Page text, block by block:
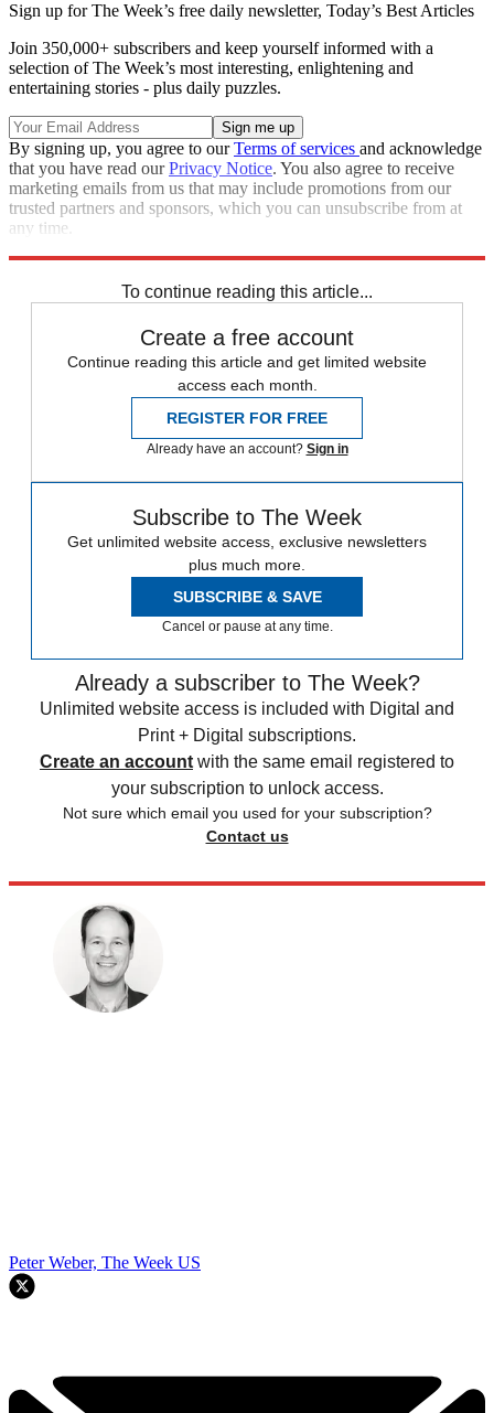
Sign up for The Week’s free daily newsletter, Today’s Best Articles
Join 350,000+ subscribers and keep yourself informed with a
selection of The Week’s most interesting, enlightening and
entertaining stories - plus daily puzzles.
By signing up, you agree to ourTerms of services and acknowledge
that you have read ourPrivacy Notice. You also agree to receive
marketing emails from us that may include promotions from our
trusted partners and sponsors, which you can unsubscribe from at
any time.
To continue reading this article...
Create a free account
Continue reading this article and get limited website
access each month.
REGISTER FOR FREE
Already have an account? Sign in
Subscribe to The Week
Get unlimited website access, exclusive newsletters
plus much more.
SUBSCRIBE & SAVE
Cancel or pause at any time.
Already a subscriber to The Week?
Unlimited website access is included with Digital and
Print + Digital subscriptions.
Create an account with the same email registered to
your subscription to unlock access.
Not sure which email you used for your subscription?
Contact us
Peter Weber, The Week US